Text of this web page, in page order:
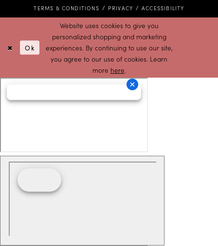
TERMS & CONDITIONS PRIVACY ACCESSIBILITY
Website uses cookies to give you
personalized shopping and marketing
experiences. By continuing to use our site,
you agree to our use of cookies. Learn
more here.
Ok